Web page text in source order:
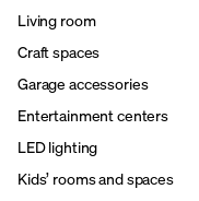
Living room
Craft spaces
Garage accessories
Entertainment centers
LED lighting
Kids’ rooms and spaces